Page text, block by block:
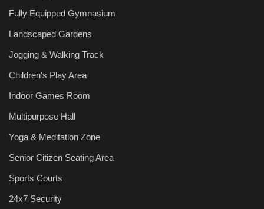
Fully Equipped Gymnasium
Landscaped Gardens
Jogging & Walking Track
Children's Play Area
Indoor Games Room
Multipurpose Hall
Yoga & Meditation Zone
Senior Citizen Seating Area
Sports Courts
24x7 Security